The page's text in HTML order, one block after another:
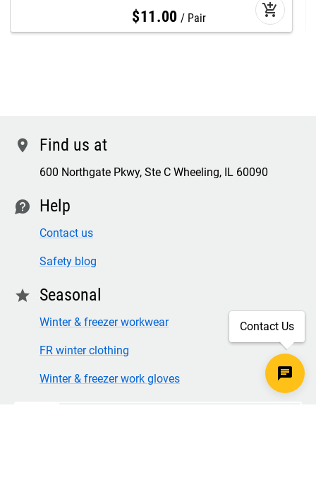
$11 .00 Pair add_shopping_cart
location Find us at
600 Northgate Pkwy, Ste C Wheeling, IL 60090
contact Help
Contact us
Safety blog
star Seasonal
Winter & freezer workwear
FR winter clothing
Winter & freezer work gloves
Contact Us